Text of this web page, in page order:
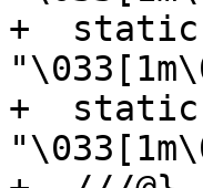
+  static
+  static